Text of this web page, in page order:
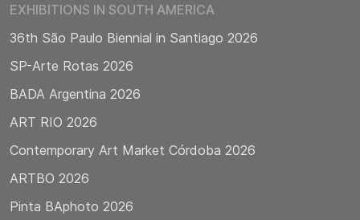
EXHIBITIONS IN SOUTH AMERICA
36th São Paulo Biennial in Santiago 2026
SP-Arte Rotas 2026
BADA Argentina 2026
ART RIO 2026
Contemporary Art Market Córdoba 2026
ARTBO 2026
Pinta BAphoto 2026